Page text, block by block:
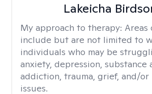
Lakeicha
My approach to therapy:
include but are not limited to
individuals who may be
anxiety, depression, substance
addiction, trauma, grief, and/
issues.